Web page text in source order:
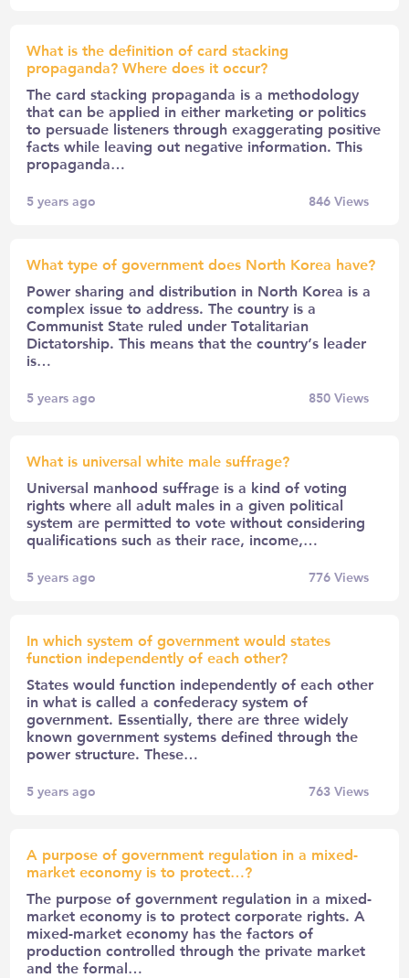
What is the definition of card stacking
propaganda? Where does it occur?
The card stacking propaganda is a methodology
that can be applied in either marketing or politics
to persuade listeners through exaggerating positive
facts while leaving out negative information. This
propaganda…
5 years ago 846Views
What type of government does North Korea have?
Power sharing and distribution in North Korea is a
complex issue to address. The country is a
Communist State ruled under Totalitarian
Dictatorship. This means that the country’s leader
is…
5 years ago 850Views
What is universal white male suffrage?
Universal manhood suffrage is a kind of voting
rights where all adult males in a given political
system are permitted to vote without considering
qualifications such as their race, income,…
5 years ago 776Views
In which system of government would states
function independently of each other?
States would function independently of each other
in what is called a confederacy system of
government. Essentially, there are three widely
known government systems defined through the
power structure. These…
5 years ago 763Views
A purpose of government regulation in a mixed-
market economy is to protect…?
The purpose of government regulation in a mixed-
market economy is to protect corporate rights. A
mixed-market economy has the factors of
production controlled through the private market
and the formal…